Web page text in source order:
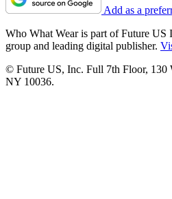
Add as a
Who What Wear is part of Future US
group and leading digital publisher.
© Future US, Inc. Full 7th Floor, 130
NY 10036.